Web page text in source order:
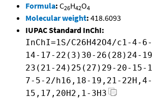
Formula: C26H42O4
Molecular weight: 418.6093
IUPAC Standard InChI:
InChI=1S/C26H42O4/c1-4-
14-17-22(3)30-26(28)24-
23(21-24)25(27)29-20-15-
7-5-2/h16,18-19,21-22H,4-
15,17,20H2,1-3H3